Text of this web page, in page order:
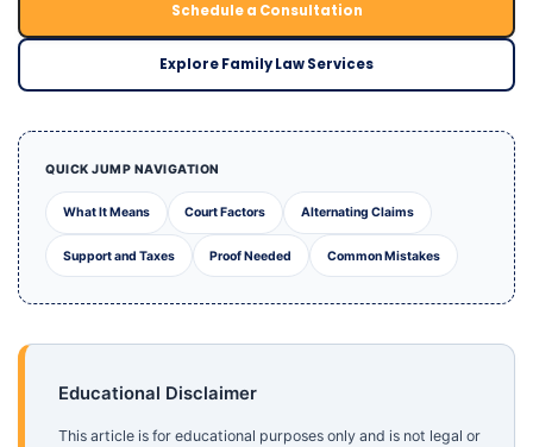
Schedule a Consultation
Explore Family Law Services
QUICK JUMP NAVIGATION
What It Means Court Factors Alternating Claims
Support and Taxes Proof Needed Common Mistakes
Educational Disclaimer
This article is for educational purposes only and is not legal or